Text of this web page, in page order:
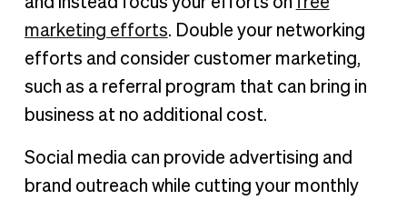
marketing efforts. Double your networking
efforts and consider customer marketing,
such as a referral program that can bring in
business at no additional cost.
Social media can provide advertising and
brand outreach while cutting your monthly